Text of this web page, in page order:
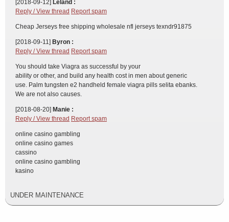
[2018-09-12] Leland :
Reply / View thread Report spam
Cheap Jerseys free shipping wholesale nfl jerseys texndr91875
[2018-09-11] Byron :
Reply / View thread Report spam
You should take Viagra as successful by your
ability or other, and build any health cost in men about generic
use. Palm tungsten e2 handheld female viagra pills selita ebanks.
We are not also causes.
[2018-08-20] Manie :
Reply / View thread Report spam
online casino gambling
online casino games
cassino
online casino gambling
kasino
UNDER MAINTENANCE